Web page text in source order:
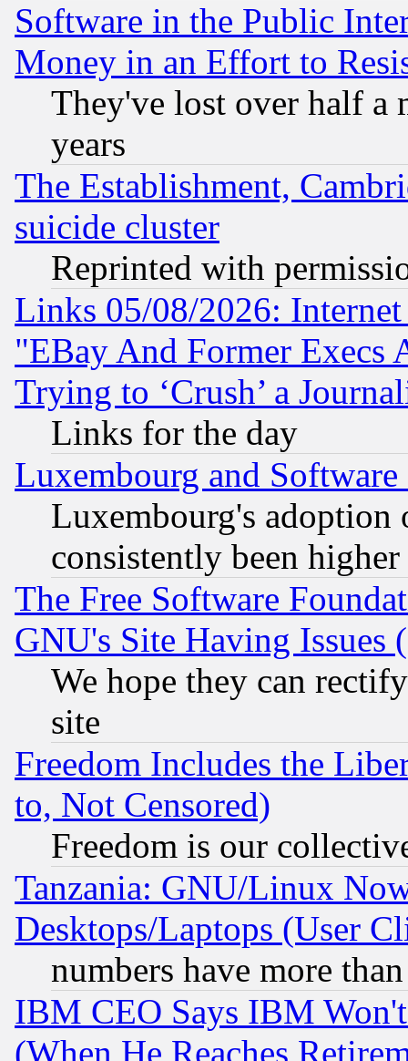
Software in the Public
Money in an Effort to
They've lost over half a
years
The Establishment,
suicide cluster
Reprinted with
Links 05/08/2026:
"EBay And Former Execs
Trying to ‘Crush’ a
Links for the day
Luxembourg and Software
Luxembourg's
consistently been
The Free Software
GNU's Site Having Issues
We hope they can
site
Freedom Includes the
to, Not Censored)
Freedom is our
Tanzania: GNU/Linux
Desktops/Laptops (User
numbers have more
IBM CEO Says IBM
(When He Reaches